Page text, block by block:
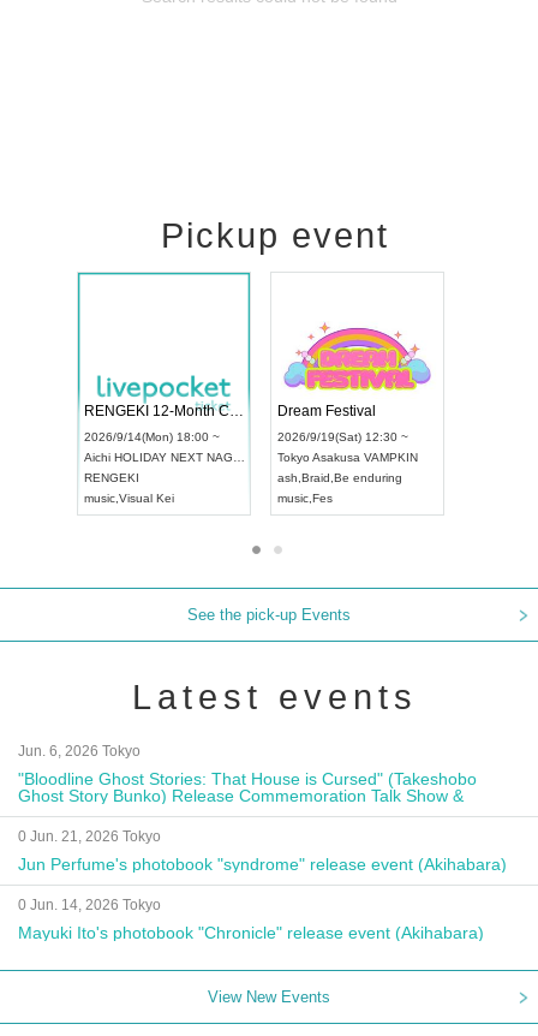
Pickup event
2026/9/13(Sun) 12:30 ~
AichiArtpia Hall
UDO JAPAN
2026/9/14(Mon) 18:00 ~
Aichi HOLIDAY NEXT NAGOYA
RENGEKI
music,Visual Kei
See the pick-up Events
Latest events
Jun. 6, 2026 Tokyo
"Bloodline Ghost Stories: That House is Cursed" (Takeshobo
Ghost Story Bunko) Release Commemoration Talk Show &
Autograph Session
0 Jun. 21, 2026 Tokyo
Jun Perfume's photobook "syndrome" release event (Akihabara)
0 Jun. 14, 2026 Tokyo
Mayuki Ito's photobook "Chronicle" release event (Akihabara)
View New Events